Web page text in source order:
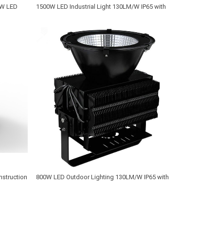
LED
1500W LED Industrial Light 130LM/W IP65 with
800W LED Outdoor Lighting 130LM/W IP65 with